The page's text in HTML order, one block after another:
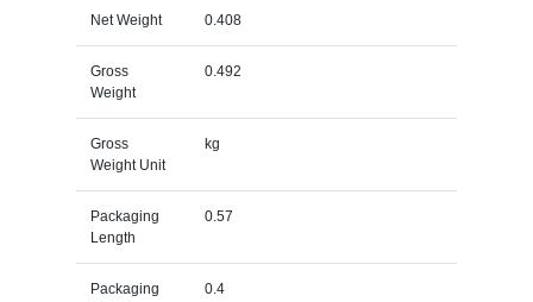
Net Weight 0.408
Gross
Weight
0.492
Gross
Weight Unit
kg
Packaging
Length
0.57
Packaging
0.4